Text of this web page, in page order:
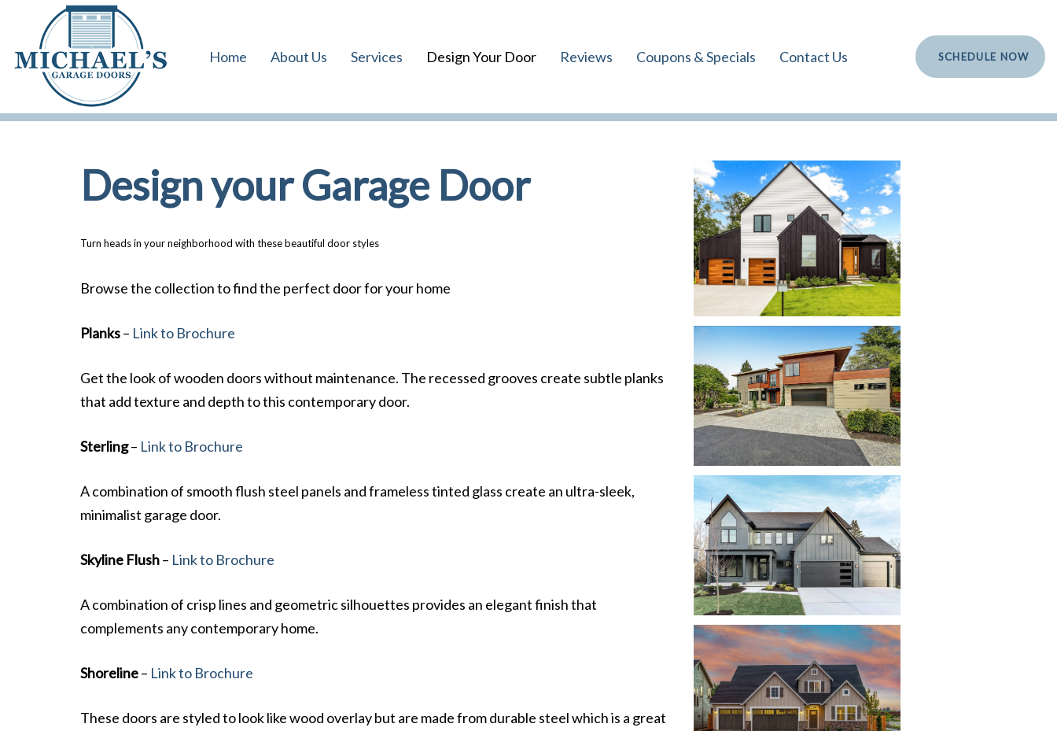
Skip
to
primary
navigation
Home About Us Services Design Your Door Reviews Coupons & Specials Contact Us SCHEDULE NOW
Design your Garage Door
Turn heads in your neighborhood with these beautiful door styles
Browse the collection to find the perfect door for your home
Planks– Link to Brochure
Get the look of wooden doors without maintenance. The recessed grooves create subtle planks
that add texture and depth to this contemporary door.
Sterling– Link to Brochure
A combination of smooth flush steel panels and frameless tinted glass create an ultra-sleek,
minimalist garage door.
Skyline Flush– Link to Brochure
A combination of crisp lines and geometric silhouettes provides an elegant finish that
complements any contemporary home.
Shoreline– Link to Brochure
These doors are styled to look like wood overlay but are made from durable steel which is a great